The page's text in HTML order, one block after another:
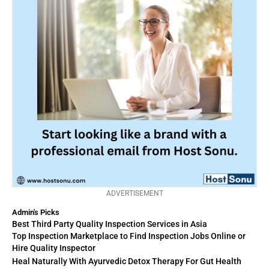
ADVERTISEMENT
Admin's Picks
Best Third Party Quality Inspection Services in Asia
Top Inspection Marketplace to Find Inspection Jobs Online or
Hire Quality Inspector
Heal Naturally With Ayurvedic Detox Therapy For Gut Health